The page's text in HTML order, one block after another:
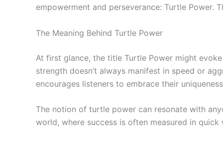
empowerment and perseverance: Turtle Power.
The Meaning Behind Turtle Power
At first glance, the title Turtle Power might
strength doesn’t always manifest in speed or
encourages listeners to embrace their
The notion of turtle power can resonate with
world, where success is often measured in quick